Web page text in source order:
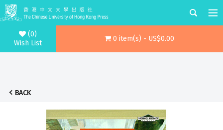
(0)
Wish List
0 item(s) - US$0.00
BACK